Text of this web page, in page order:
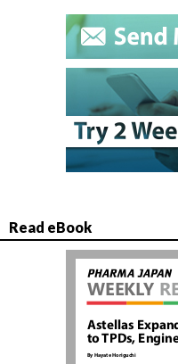
Read eBook